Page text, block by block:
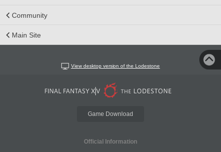
Community
Main Site
View desktop version of the Lodestone
Game Download
Official Information